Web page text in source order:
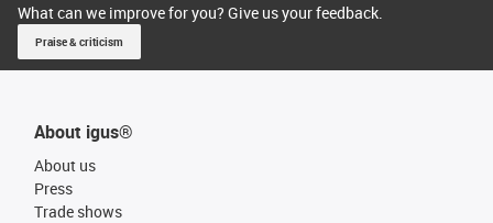
What can we improve for you? Give us your feedback.
Praise & criticism
About igus®
About us
Press
Trade shows